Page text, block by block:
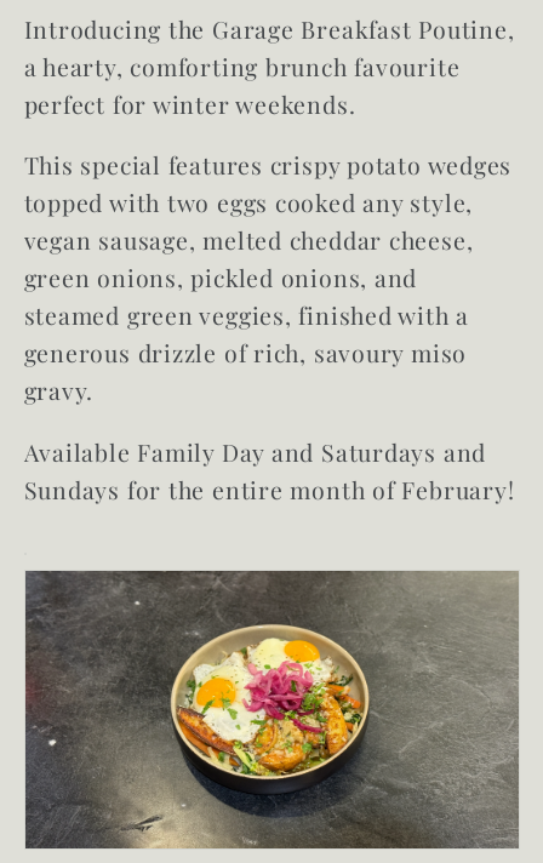
Introducing the Garage Breakfast Poutine,
a hearty, comforting brunch favourite
perfect for winter weekends.
This special features crispy potato wedges
topped with two eggs cooked any style,
vegan sausage, melted cheddar cheese,
green onions, pickled onions, and
steamed green veggies, finished with a
generous drizzle of rich, savoury miso
gravy.
Available Family Day and Saturdays and
Sundays for the entire month of February!